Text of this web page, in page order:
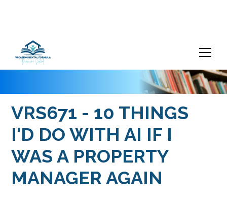
VRS671 - 10 THINGS
I'D DO WITH AI IF I
WAS A PROPERTY
MANAGER AGAIN